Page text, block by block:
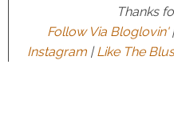
Thanks
Follow Via Bloglovin'
Instagram|Like The